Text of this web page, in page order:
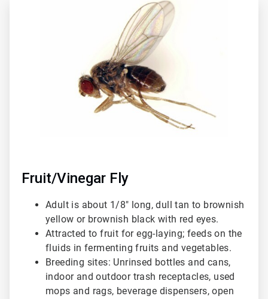
Fruit/Vinegar Fly
Adult is about 1/8" long, dull tan to brownish
yellow or brownish black with red eyes.
Attracted to fruit for egg-laying; feeds on the
fluids in fermenting fruits and vegetables.
Breeding sites: Unrinsed bottles and cans,
indoor and outdoor trash receptacles, used
mops and rags, beverage dispensers, open